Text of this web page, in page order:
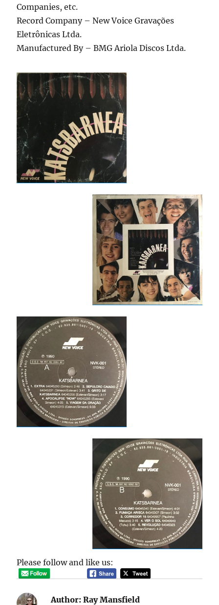
Companies, etc.
Record Company – New Voice Gravações
Eletrônicas Ltda.
Manufactured By – BMG Ariola Discos Ltda.
Please follow and like us:
Author: Ray Mansfield